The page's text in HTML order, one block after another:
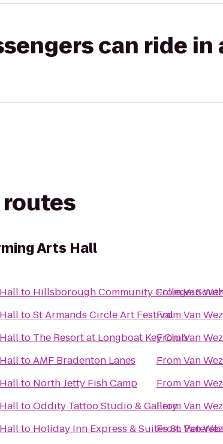
can ride in
Arts Hall
to Hillsborough Community College:
toSt Armands Circle Art Festival
to The Resort at Longboat Key Club
toAMF Bradenton Lanes
to North Jetty Fish Camp
toOddity Tattoo Studio & Gallery
to Holiday Inn Express & Suites St.
FromVan
FromVan
FromVan
FromVan
FromVan
FromVan
FromVan